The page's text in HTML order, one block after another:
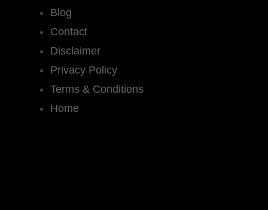
Blog
Contact
Disclaimer
Privacy Policy
Terms & Conditions
Home